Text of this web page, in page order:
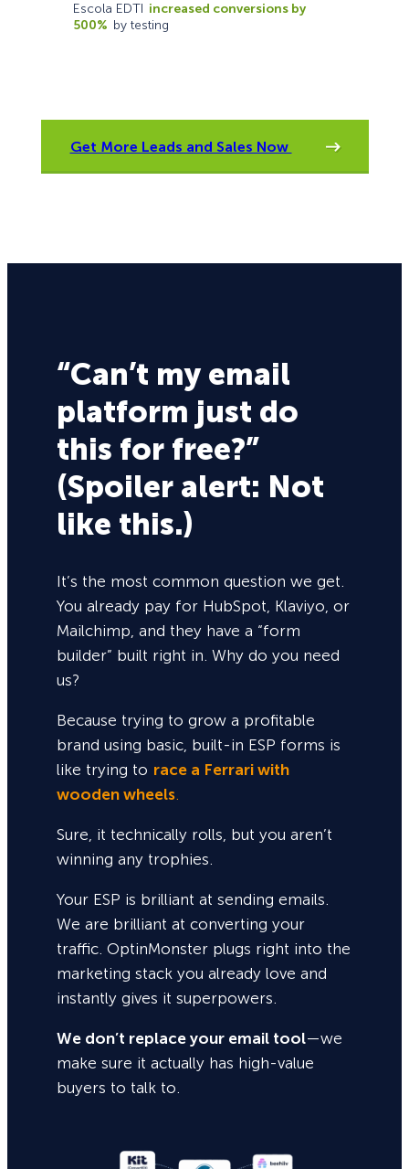
Escola EDTI increased conversions by
500% by testing
Get More Leads and Sales Now
“Can’t my email
platform just do
this for free?”
(Spoiler alert: Not
like this.)
It’s the most common question we get.
You already pay for HubSpot, Klaviyo, or
Mailchimp, and they have a “form
builder” built right in. Why do you need
us?
Because trying to grow a profitable
brand using basic, built-in ESP forms is
like trying to race a Ferrari with
wooden wheels
Sure, it technically rolls, but you aren’t
winning any trophies.
Your ESP is brilliant at sending emails.
We are brilliant at converting your
traffic. OptinMonster plugs right into the
marketing stack you already love and
instantly gives it superpowers.
We don’t replace your email tool—we
make sure it actually has high-value
buyers to talk to.